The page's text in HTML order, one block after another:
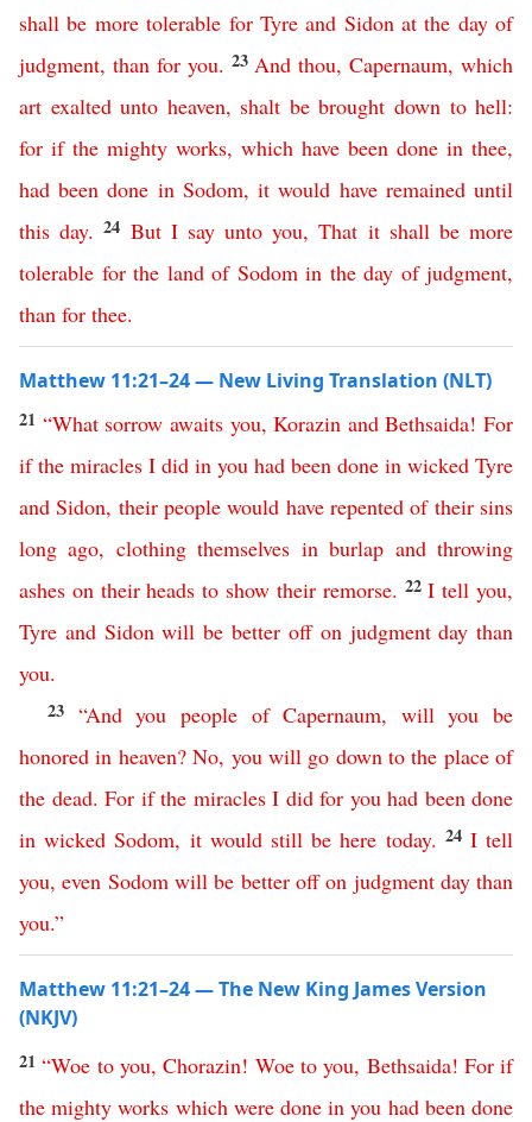
shall be more tolerable for Tyre and Sidon at the day of
judgment, than for you. 23 And thou,Capernaum, which
art exalted unto heaven, shalt be brought down to hell:
for if the mighty works, which have been done in thee,
had been done in Sodom,it would have remained until
this day.24 But I say unto you,That it shall be more
tolerable for the land of Sodom in the day of judgment,
than for thee.
Matthew 11:21–24 — New Living Translation (NLT)
21 “What sorrow awaits you,Korazin and Bethsaida! For
if the miracles I did in you had been done in wicked Tyre
and Sidon, their people would have repented of their sins
long ago, clothing themselves in burlap and throwing
ashes on their heads to show their remorse. 22I tell you,
Tyre and Sidon will be better off on judgment day than
you.
23 “And you people of Capernaum, will you be
honored in heaven?No, you will go down to the place of
the dead. For if the miracles I did for you had been done
in wicked Sodom, it would still be here today. 24 I tell
you,even Sodom will be better off on judgment day than
you.”
Matthew 11:21–24 — The New King James Version
(NKJV)
21“Woe to you,Chorazin! Woe to you, Bethsaida! For if
the mighty works which were done in you had been done